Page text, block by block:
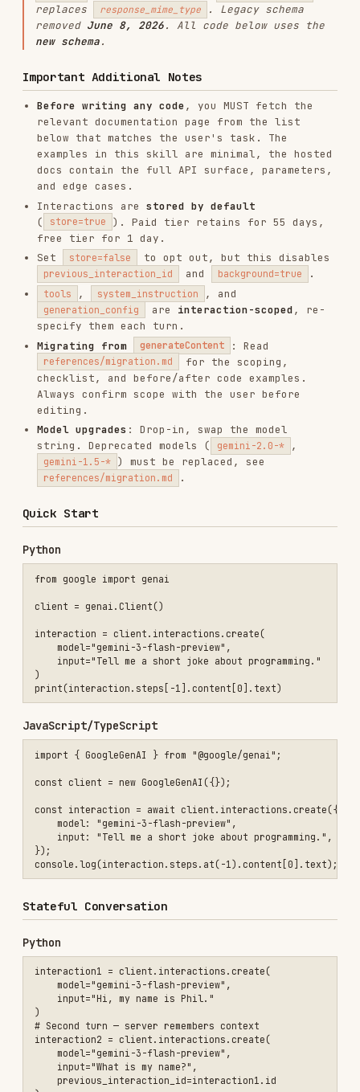
( store=true
). Paid tier retains for 55 days,
free tier for 1 day.
Set
store=false
generation_config are interaction-scoped
generateContent : Read
references/migration.md for the scoping,
checklist, and before/after code examples.
Always confirm scope with the user before
editing.
Model upgrades: Drop-in, swap the model
string. Deprecated models (
gemini-2.0-* ,
gemini-1.5-* ) must be replaced, see
references/migration.md .
Quick Start
Python
from google import genai
client = genai.Client()
interaction = client.interactions.create(
    model="gemini-3-flash-preview",
    input="Tell me a short joke about programming."
JavaScript/TypeScript
import { GoogleGenAI } from "@google/genai";
const interaction = await client.interactions.create({
    model: "gemini-3-flash-preview",
});
console.log(interaction.steps.at(-1).content[0].text);
Stateful Conversation
Python
interaction1 = client.interactions.create(
    model="gemini-3-flash-preview",
    input="Hi, my name is Phil."
# Second turn — server remembers context
interaction2 = client.interactions.create(
    model="gemini-3-flash-preview",
    input="What is my name?",
    previous_interaction_id=interaction1.id
JavaScript/TypeScript
const interaction1 = await client.interactions.create({
    model: "gemini-3-flash-preview",
    input: "Hi, my name is Phil.",
});
const interaction2 = await client.interactions.create({
    input: "What is my name?",
    previous_interaction_id: interaction1.id,
Deep Research Agent
deep-research-preview-04-2026 for fast
research or
maximum exhaustiveness. Agents require
background=True .